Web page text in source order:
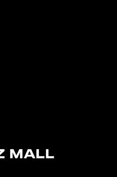
MALL